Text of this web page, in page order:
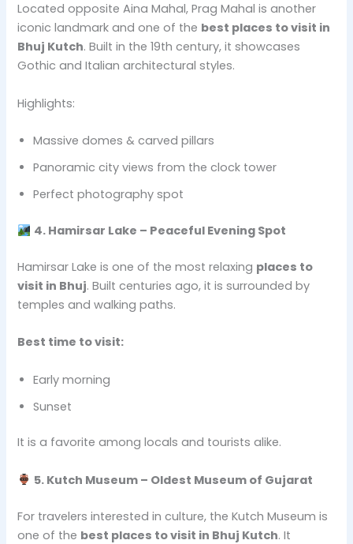
Located opposite Aina Mahal, Prag Mahal is another
iconic landmark and one of the best places to visit in
Bhuj Kutch. Built in the 19th century, it showcases
Gothic and Italian architectural styles.
Highlights:
Massive domes & carved pillars
Panoramic city views from the clock tower
Perfect photography spot
4. Hamirsar Lake – Peaceful Evening Spot
Hamirsar Lake is one of the most relaxing places to
visit in Bhuj. Built centuries ago, it is surrounded by
temples and walking paths.
Best time to visit:
Early morning
Sunset
It is a favorite among locals and tourists alike.
5. Kutch Museum – Oldest Museum of Gujarat
For travelers interested in culture, the Kutch Museum is
one of the best places to visit in Bhuj Kutch. It